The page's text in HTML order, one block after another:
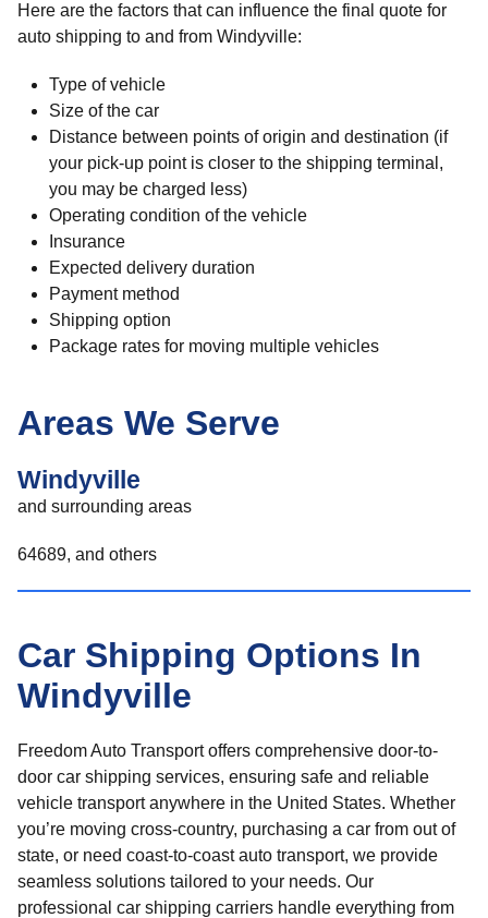
Here are the factors that can influence the final quote for
auto shipping to and from Windyville:
Type of vehicle
Size of the car
Distance between points of origin and destination (if
your pick-up point is closer to the shipping terminal,
you may be charged less)
Operating condition of the vehicle
Insurance
Expected delivery duration
Payment method
Shipping option
Package rates for moving multiple vehicles
Areas We Serve
Windyville
and surrounding areas
64689, and others
Car Shipping Options In
Windyville
Freedom Auto Transport offers comprehensive door-to-
door car shipping services, ensuring safe and reliable
vehicle transport anywhere in the United States. Whether
you’re moving cross-country, purchasing a car from out of
state, or need coast-to-coast auto transport, we provide
seamless solutions tailored to your needs. Our
professional car shipping carriers handle everything from